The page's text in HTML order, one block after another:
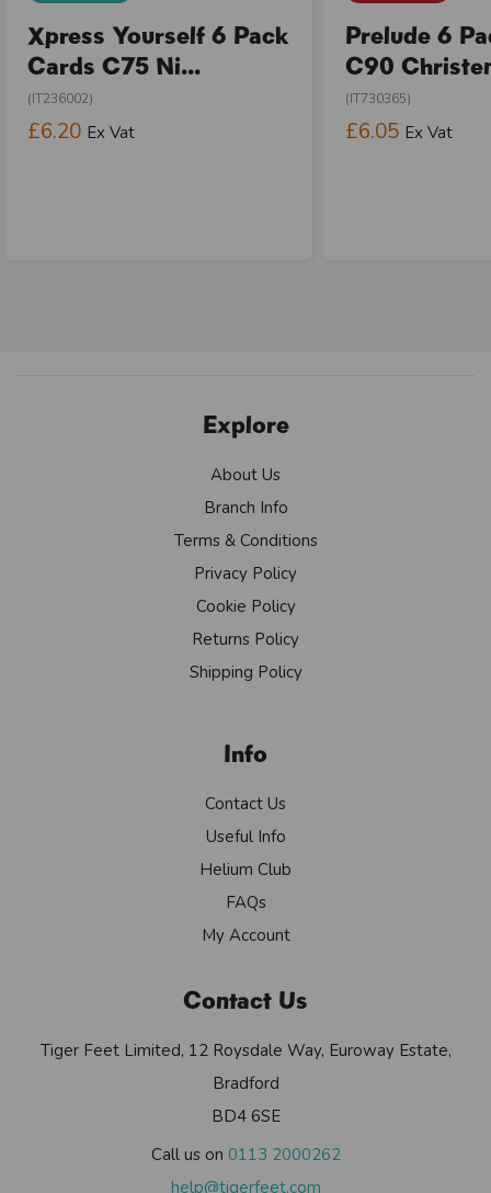
Xpress Yourself 6 Pack
Cards C75 Ni...
(IT236002)
£6.20 Ex Vat
Prelude 6
C90
(IT730365)
£6.05 Ex Vat
Explore
About Us
Branch Info
Terms & Conditions
Privacy Policy
Cookie Policy
Returns Policy
Shipping Policy
Info
Contact Us
Useful Info
Helium Club
FAQs
My Account
Contact Us
Tiger Feet Limited, 12 Roysdale Way, Euroway Estate,
Bradford
BD4 6SE
Call us on 0113 2000262
help@tigerfeet.com